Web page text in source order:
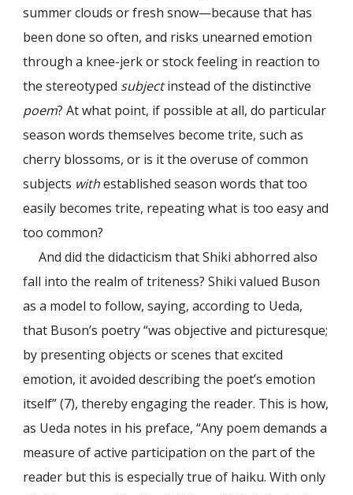
summer clouds or fresh snow—because that has
been done so often, and risks unearned emotion
through a knee-jerk or stock feeling in reaction to
the stereotyped subjectinstead of the distinctive
poem? At what point, if possible at all, do particular
season words themselves become trite, such as
cherry blossoms, or is it the overuse of common
subjects withestablished season words that too
easily becomes trite, repeating what is too easy and
too common?
And did the didacticism that Shiki abhorred also
fall into the realm of triteness? Shiki valued Buson
as a model to follow, saying, according to Ueda,
that Buson’s poetry “was objective and picturesque;
by presenting objects or scenes that excited
emotion, it avoided describing the poet’s emotion
itself” (7), thereby engaging the reader. This is how,
as Ueda notes in his preface, “Any poem demands a
measure of active participation on the part of the
reader but this is especially true of haiku. With only